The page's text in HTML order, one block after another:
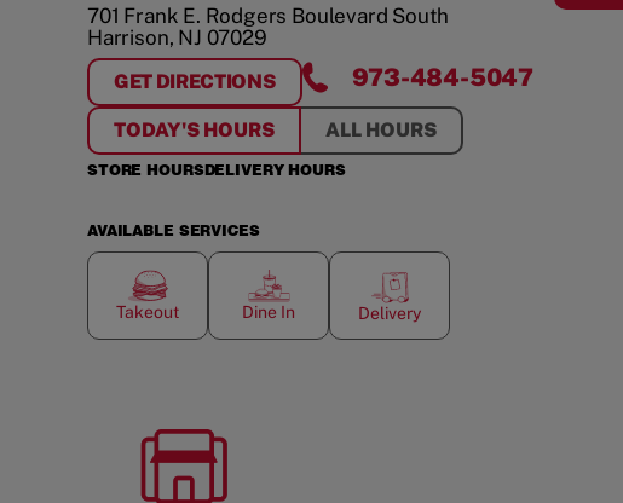
701 Frank E. Rodgers Boulevard South
Harrison, NJ 07029
GET DIRECTIONS
FORHARRISON STATION
973-484-5047
TODAY'S HOURS ALL HOURS
STORE HOURSDELIVERY HOURS
AVAILABLE SERVICES
Takeout Dine In Delivery